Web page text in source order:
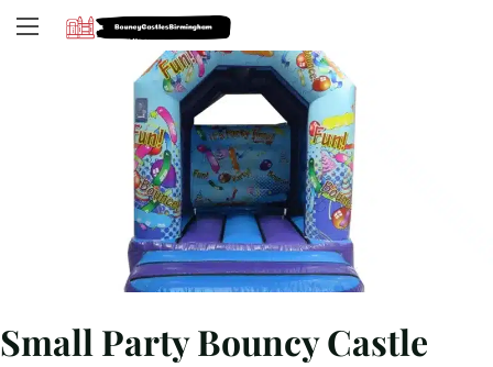
Small Party Bouncy Castle